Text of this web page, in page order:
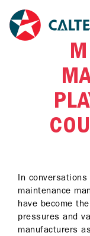
In
maintenance
have become
pressures and
manufacturers